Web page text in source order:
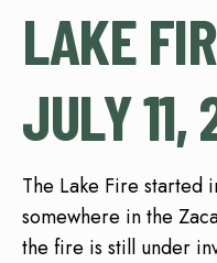
LAKE
JULY
The Lake Fire started
somewhere in the
the fire is still under